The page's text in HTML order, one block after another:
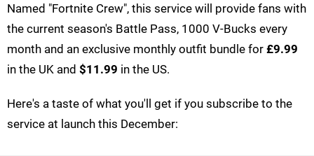
Named "Fortnite Crew", this service will provide fans with
the current season's Battle Pass, 1000 V-Bucks every
month and an exclusive monthly outfit bundle for £9.99
in the UK and $11.99 in the US.
Here's a taste of what you'll get if you subscribe to the
service at launch this December: